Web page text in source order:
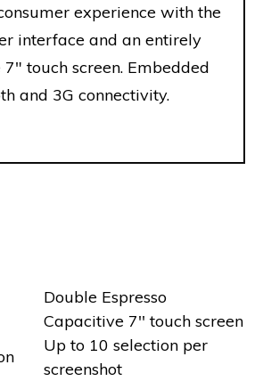
experience with the
interface and an entirely
touch screen. Embedded
and 3G connectivity.
Double Espresso
Capacitive 7'' touch screen
Up to 10 selection per
screenshot